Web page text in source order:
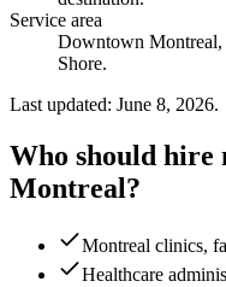
Service area
Downtown Montreal,
Shore.
Last updated: June 8, 2026.
Who should hire
Montreal?
Montreal clinics,
Healthcare